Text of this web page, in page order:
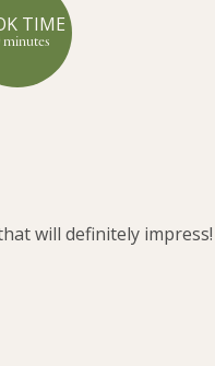
TIME
minutes
will definitely impress!